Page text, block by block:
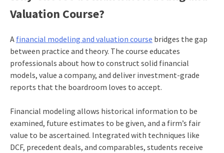
Valuation Course?
A financial modeling and valuation course bridges the gap
between practice and theory. The course educates
professionals about how to construct solid financial
models, value a company, and deliver investment-grade
reports that the boardroom loves to accept.
Financial modeling allows historical information to be
examined, future estimates to be given, and a firm’s fair
value to be ascertained. Integrated with techniques like
DCF, precedent deals, and comparables, students receive